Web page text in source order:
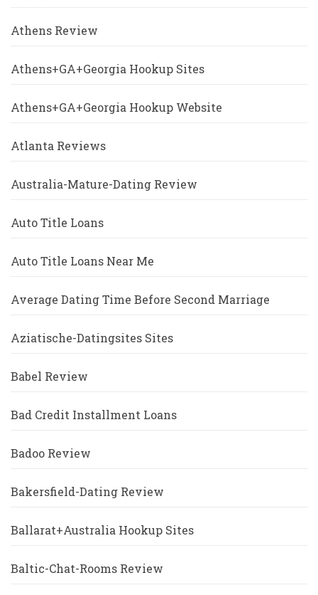
Athens Review
Athens+GA+Georgia Hookup Sites
Athens+GA+Georgia Hookup Website
Atlanta Reviews
Australia-Mature-Dating Review
Auto Title Loans
Auto Title Loans Near Me
Average Dating Time Before Second Marriage
Aziatische-Datingsites Sites
Babel Review
Bad Credit Installment Loans
Badoo Review
Bakersfield-Dating Review
Ballarat+Australia Hookup Sites
Baltic-Chat-Rooms Review